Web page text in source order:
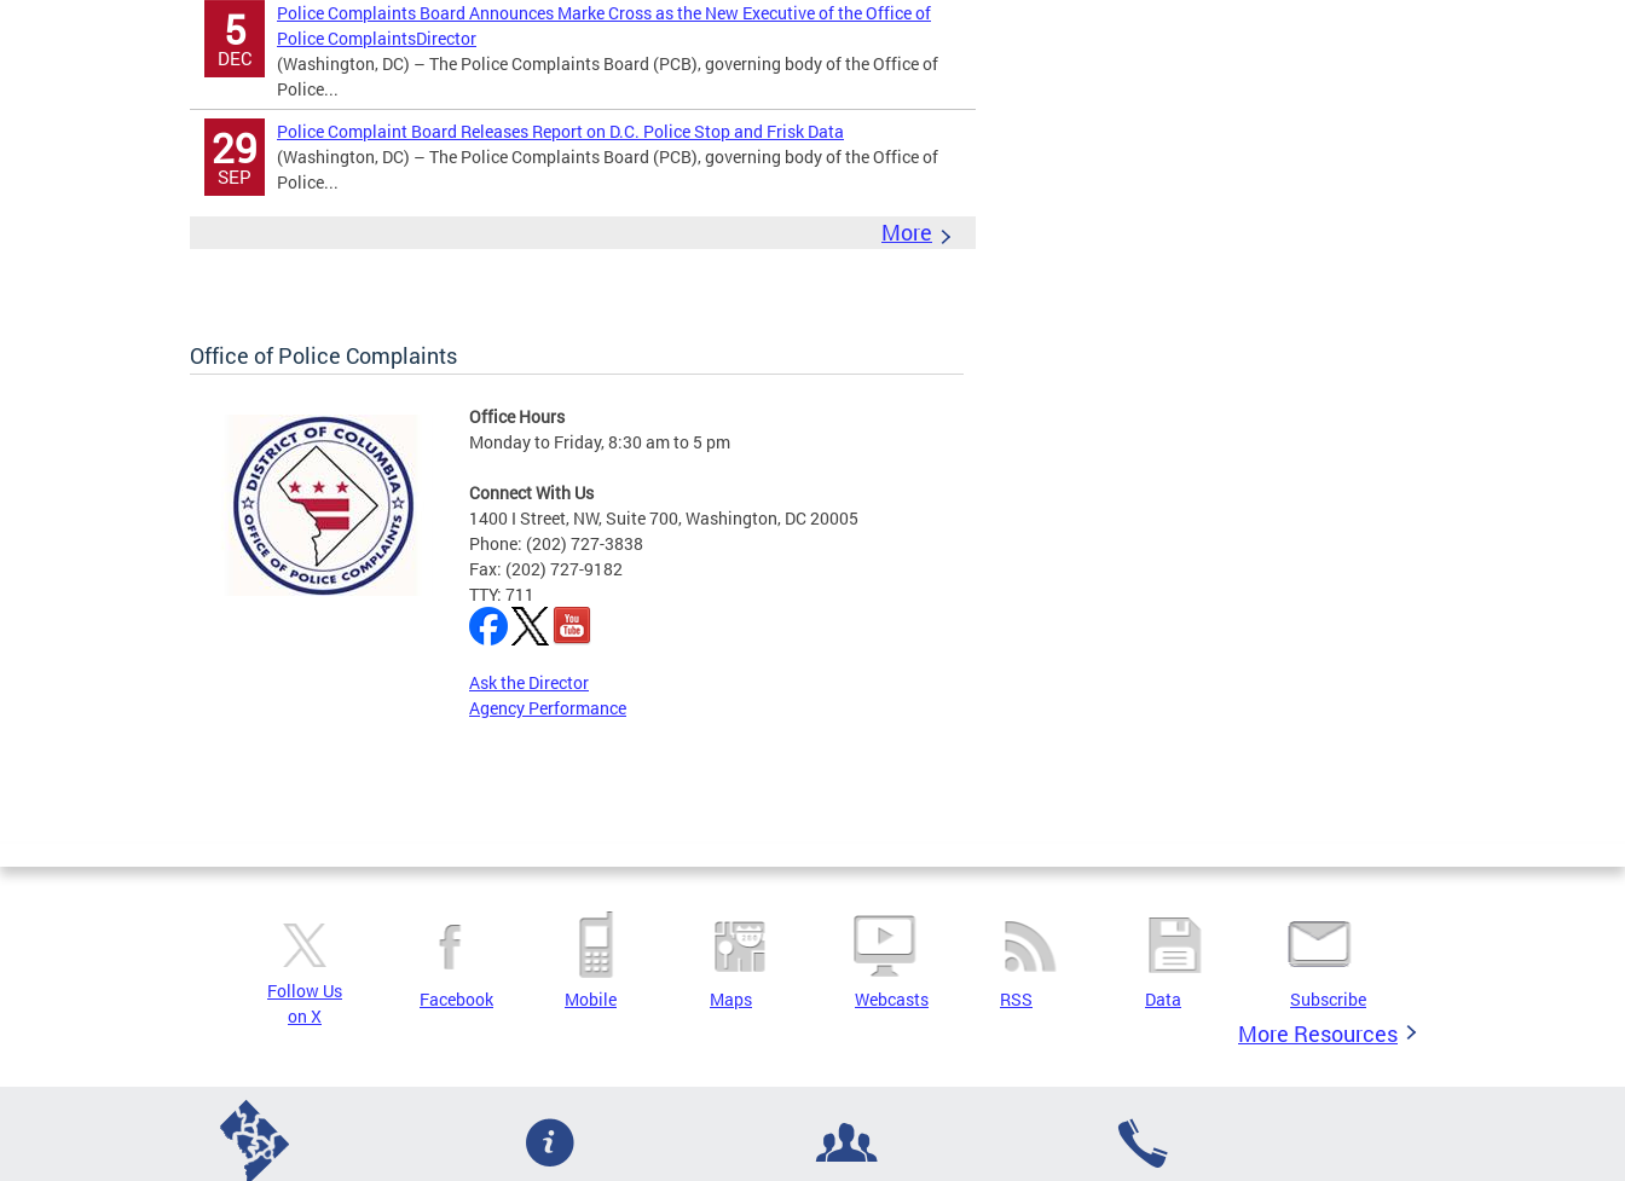
5
DEC
Police Complaints Board Announces Marke Cross as the New Executive of the Office of
Police ComplaintsDirector
(Washington, DC) – The Police Complaints Board (PCB), governing body of the Office of
Police...
29
SEP
Police Complaint Board Releases Report on D.C. Police Stop and Frisk Data
(Washington, DC) – The Police Complaints Board (PCB), governing body of the Office of
Police...
More
Office of Police Complaints
Office Hours
Monday to Friday, 8:30 am to 5 pm
Connect With Us
1400 I Street, NW, Suite 700, Washington, DC 20005
Phone: (202) 727-3838
Fax: (202) 727-9182
TTY: 711
Ask the Director
Agency Performance
Pages
Follow Us
on X
Facebook Mobile Maps Webcasts RSS Data Subscribe
More Resources